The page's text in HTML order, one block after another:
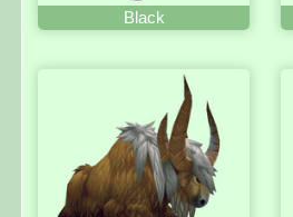
Black